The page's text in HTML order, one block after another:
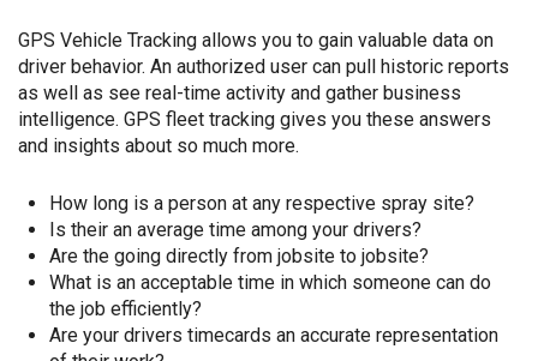
GPS Vehicle Tracking allows you to gain valuable data on
driver behavior. An authorized user can pull historic reports
as well as see real-time activity and gather business
intelligence. GPS fleet tracking gives you these answers
and insights about so much more.
How long is a person at any respective spray site?
Is their an average time among your drivers?
Are the going directly from jobsite to jobsite?
What is an acceptable time in which someone can do
the job efficiently?
Are your drivers timecards an accurate representation